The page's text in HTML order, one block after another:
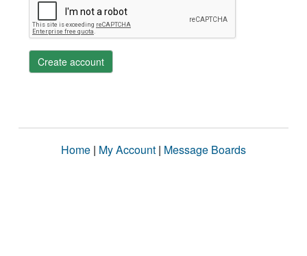
Create account
Home | My Account | Message Boards